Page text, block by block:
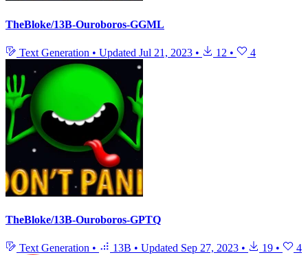
TheBloke/13B-Ouroboros-GGML
Text Generation • Updated Jul 21, 2023 • 12 • 4
TheBloke/13B-Ouroboros-GPTQ
Text Generation • 13B • Updated Sep 27, 2023 • 19 • 4